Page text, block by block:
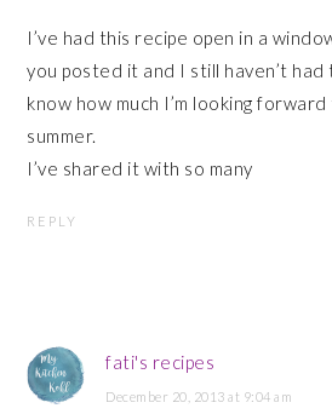
I’ve had this recipe open in a
you posted it and I still haven’t
know how much I’m looking
summer.
I’ve shared it with so many
REPLY
fati's recipes
December 20, 2013 at 9:04 am